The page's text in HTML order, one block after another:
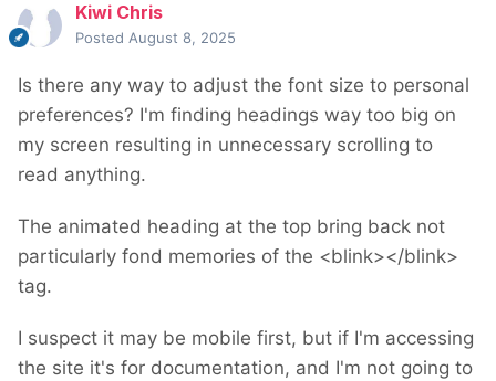
Kiwi Chris
Posted August 8, 2025
Is there any way to adjust the font size to personal
preferences? I'm finding headings way too big on
my screen resulting in unnecessary scrolling to
read anything.
The animated heading at the top bring back not
particularly fond memories of the <blink></blink>
tag.
I suspect it may be mobile first, but if I'm accessing
the site it's for documentation, and I'm not going to